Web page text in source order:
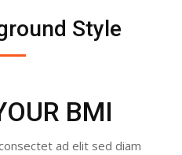
Style
BMI
ad elit sed diam